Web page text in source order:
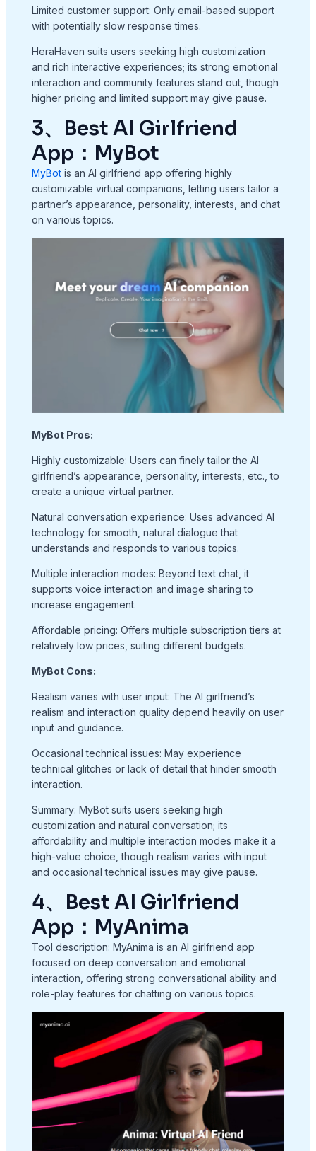
Limited customer support: Only email-based support
with potentially slow response times.
HeraHaven suits users seeking high customization
and rich interactive experiences; its strong emotional
interaction and community features stand out, though
higher pricing and limited support may give pause.
3、Best AI Girlfriend
App：MyBot
MyBotis an AI girlfriend app offering highly
customizable virtual companions, letting users tailor a
partner’s appearance, personality, interests, and chat
on various topics.
MyBot Pros:
Highly customizable: Users can finely tailor the AI
girlfriend’s appearance, personality, interests, etc., to
create a unique virtual partner.
Natural conversation experience: Uses advanced AI
technology for smooth, natural dialogue that
understands and responds to various topics.
Multiple interaction modes: Beyond text chat, it
supports voice interaction and image sharing to
increase engagement.
Affordable pricing: Offers multiple subscription tiers at
relatively low prices, suiting different budgets.
MyBot Cons:
Realism varies with user input: The AI girlfriend’s
realism and interaction quality depend heavily on user
input and guidance.
Occasional technical issues: May experience
technical glitches or lack of detail that hinder smooth
interaction.
Summary: MyBot suits users seeking high
customization and natural conversation; its
affordability and multiple interaction modes make it a
high-value choice, though realism varies with input
and occasional technical issues may give pause.
4、Best AI Girlfriend
App：MyAnima
Tool description: MyAnima is an AI girlfriend app
focused on deep conversation and emotional
interaction, offering strong conversational ability and
role-play features for chatting on various topics.